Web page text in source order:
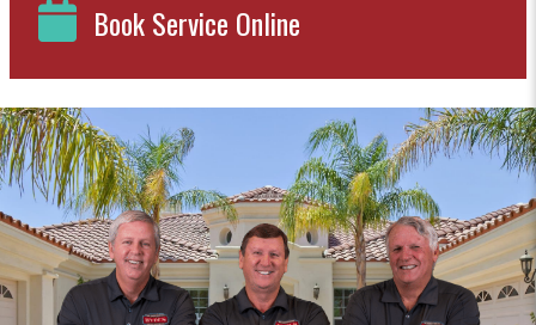
Book Service Online